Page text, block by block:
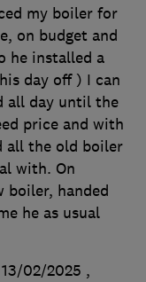
my boiler for
on budget and
he installed a
day off ) I can
all day until the
price and with
all the old boiler
with. On
boiler, handed
he as usual
02/2025 ,